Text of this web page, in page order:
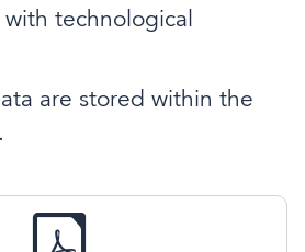
technological
are stored within the